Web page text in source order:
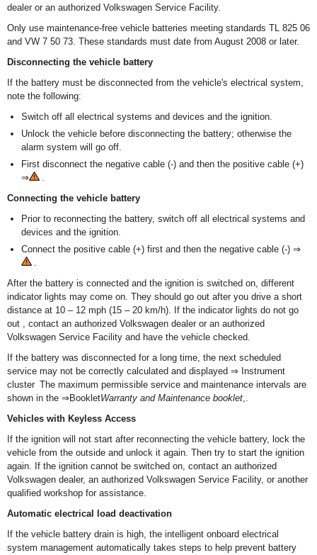
dealer or an authorized Volkswagen Service Facility.
Only use maintenance-free vehicle batteries meeting standards TL 825 06
and VW 7 50 73. These standards must date from August 2008 or later.
Disconnecting the vehicle battery
If the battery must be disconnected from the vehicle's electrical system,
note the following:
Switch off all electrical systems and devices and the ignition.
Unlock the vehicle before disconnecting the battery; otherwise the
alarm system will go off.
First disconnect the negative cable (-) and then the positive cable (+)
⇒
.
Connecting the vehicle battery
Prior to reconnecting the battery, switch off all electrical systems and
devices and the ignition.
Connect the positive cable (+) first and then the negative cable (-) ⇒
.
After the battery is connected and the ignition is switched on, different
indicator lights may come on. They should go out after you drive a short
distance at 10 – 12 mph (15 – 20 km/h). If the indicator lights do not go
out , contact an authorized Volkswagen dealer or an authorized
Volkswagen Service Facility and have the vehicle checked.
If the battery was disconnected for a long time, the next scheduled
service may not be correctly calculated and displayed ⇒ Instrument
cluster The maximum permissible service and maintenance intervals are
shown in the ⇒BookletWarranty and Maintenance booklet,.
Vehicles with Keyless Access
If the ignition will not start after reconnecting the vehicle battery, lock the
vehicle from the outside and unlock it again. Then try to start the ignition
again. If the ignition cannot be switched on, contact an authorized
Volkswagen dealer, an authorized Volkswagen Service Facility, or another
qualified workshop for assistance.
Automatic electrical load deactivation
If the vehicle battery drain is high, the intelligent onboard electrical
system management automatically takes steps to help prevent battery